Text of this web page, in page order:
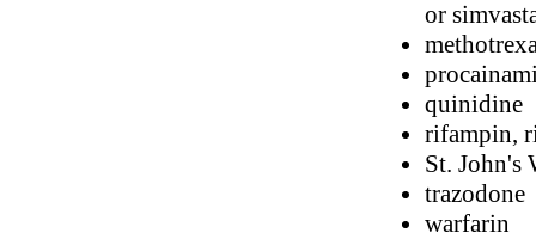
or
quinidine
rifampin,
St. John's
trazodone
warfarin